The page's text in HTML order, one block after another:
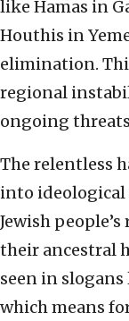
like Hamas in
Houthis in
elimination.
regional
ongoing
The relentless
into
Jewish
their ancestral
seen in slogans
which means